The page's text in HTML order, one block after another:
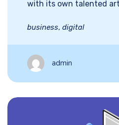
with its own talented
business, digital
admin